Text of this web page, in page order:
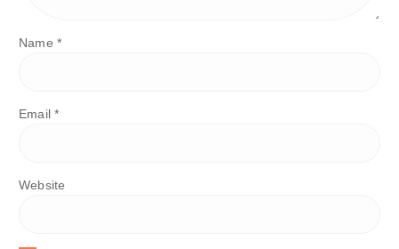
Name *
Email *
Website